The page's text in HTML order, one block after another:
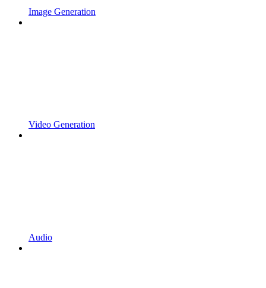
Image Generation
Video Generation
Audio